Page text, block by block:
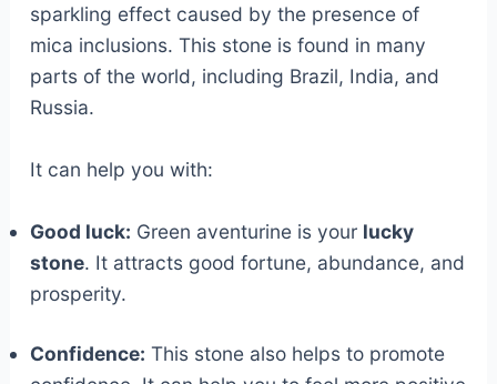
sparkling effect caused by the presence of
mica inclusions. This stone is found in many
parts of the world, including Brazil, India, and
Russia.
It can help you with:
Good luck: Green aventurine is your lucky
stone. It attracts good fortune, abundance, and
prosperity.
Confidence: This stone also helps to promote